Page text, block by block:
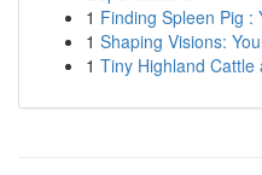
1 Finding Spleen Pig :
1 Shaping Visions:
1 Tiny Highland Cattle